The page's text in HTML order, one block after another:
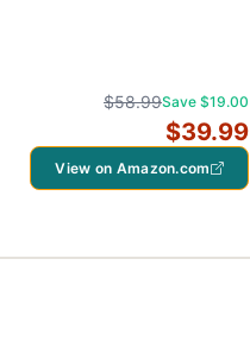
$58.99Save $19.00
$39.99
View on Amazon.com